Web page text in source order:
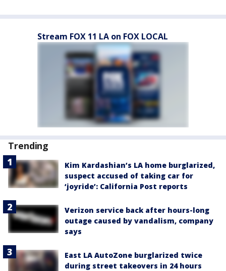
Stream FOX 11 LA on FOX LOCAL
Trending
Kim Kardashian’s LA home burglarized,
suspect accused of taking car for
‘joyride’: California Post reports
Verizon service back after hours-long
outage caused by vandalism, company
says
East LA AutoZone burglarized twice
during street takeovers in 24 hours